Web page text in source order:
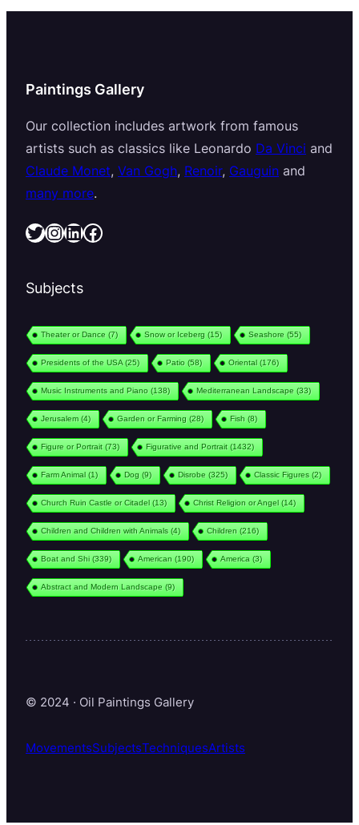
Paintings Gallery
Our collection includes artwork from famous
artists such as classics like Leonardo Da Vinci and
Claude Monet, Van Gogh, Renoir, Gauguin and
many more.
Twitter InstagramLinkedIn Facebook
Subjects
Theater or Dance (7) Snow or Iceberg (15) Seashore (55)
Presidents of the USA(25) Patio (58) Oriental(176)
Music Instruments and Piano (138) Mediterranean Landscape (33)
Jerusalem(4) Garden or Farming (28) Fish (8)
Figure or Portrait(73) Figurative and Portrait(1432)
Farm Animal(1) Dog (9) Disrobe (325) Classic Figures (2)
Church Ruin Castle or Citadel(13) Christ Religion or Angel(14)
Children and Children with Animals (4) Children (216)
Boat and Shi(339) American (190) America (3)
Abstract and Modern Landscape (9)
© 2024 · Oil Paintings Gallery
MovementsSubjectsTechniquesArtists